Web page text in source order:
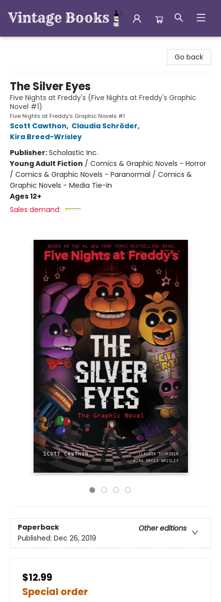
Go back
The Silver Eyes
Five Nights at Freddy's (Five Nights at Freddy's Graphic
Novel #1)
Five Nights at Freddy's Graphic Novels #1
Scott Cawthon, Claudia Schröder,
Kira Breed-Wrisley
Publisher:Scholastic Inc.
Young Adult Fiction / Comics & Graphic Novels - Horror
/ Comics & Graphic Novels - Paranormal / Comics &
Graphic Novels - Media Tie-In
Ages 12+
Sales demand:
Paperback
Other editions
Published: Dec 26, 2019
$12.99
Special order